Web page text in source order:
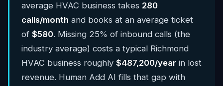
average HVAC business takes 280
calls/month and books at an average ticket
of $580. Missing 25% of inbound calls (the
industry average) costs a typical Richmond
HVAC business roughly $487,200/year in lost
revenue. Human Add AI fills that gap with